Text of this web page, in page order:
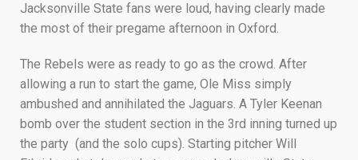
Jacksonville State fans were loud, having clearly made
the most of their pregame afternoon in Oxford.
The Rebels were as ready to go as the crowd. After
allowing a run to start the game, Ole Miss simply
ambushed and annihilated the Jaguars. A Tyler Keenan
bomb over the student section in the 3rd inning turned up
the party (and the solo cups). Starting pitcher Will